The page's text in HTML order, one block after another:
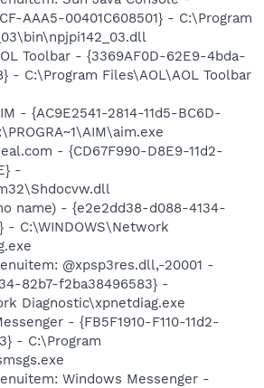
AAA5-00401C608501} - C:\Program
Toolbar - {3369AF0D-62E9-4bda-
- C:\Program Files\AOL\AOL Toolbar
- {AC9E2541-2814-11d5-BC6D-
- {CD67F990-D8E9-11d2-
-
name) - {e2e2dd38-d088-4134-
- C:\WINDOWS\Network
@xpsp3res.dll,-20001 -
82b7-f2ba38496583} -
Diagnostic\xpnetdiag.exe
- {FB5F1910-F110-11d2-
- C:\Program
Windows Messenger -